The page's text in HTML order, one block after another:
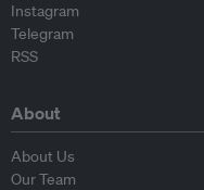
Instagram
Telegram
RSS
About
About Us
Our Team